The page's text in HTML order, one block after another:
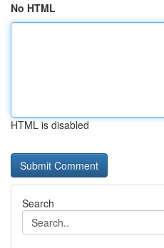
No HTML
HTML is disabled
Search